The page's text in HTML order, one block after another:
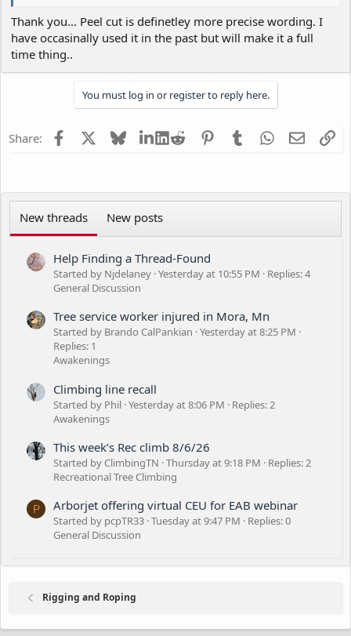
Thank you... Peel cut is definetley more precise wording. I
have occasinally used it in the past but will make it a full
time thing..
You must log in or register to reply here.
Share: Facebook BlueskyLinkedIn
Reddit PinterestTumblrWhatsApp
Email
New threads New posts
Help Finding a Thread-Found
Started by Njdelaney Yesterday at 10:55 PM
Replies: 4
General Discussion
Tree service worker injured in Mora, Mn
Started by Brando CalPankian Yesterday at 8:25 PM
Replies: 1
Awakenings
Climbing line recall
Started by Phil Yesterday at 8:06 PM
Replies: 2
Awakenings
This week’s Rec climb 8/6/26
Started by ClimbingTN Thursday at 9:18 PM
Replies: 2
Recreational Tree Climbing
P Arborjet offering virtual CEU for EAB webinar
Started by pcpTR33 Tuesday at 9:47 PM
Replies: 0
General Discussion
Rigging and Roping